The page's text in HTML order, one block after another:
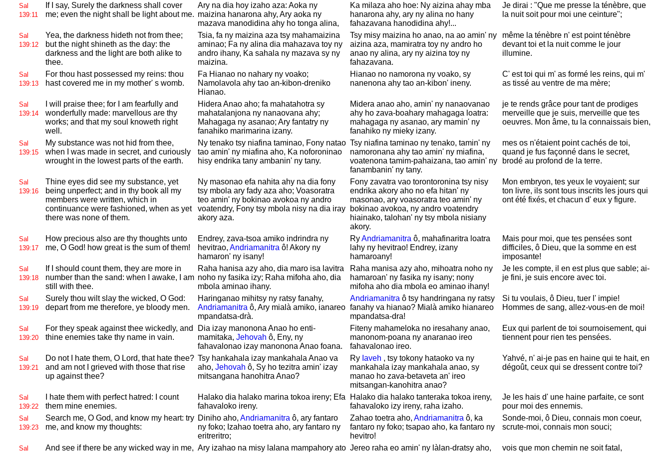
Sal
139:11
If I say, Surely the darkness shall cover
me; even the night shall be light about me.
Ary na dia hoy izaho aza: Aoka ny
maizina hanarona ahy, Ary aoka ny
mazava manodidina ahy ho tonga alina,
Ka milaza aho hoe: Ny aizina ahay mba
hanarona ahy, ary ny alina no hany
fahazavana hanodidina ahy!...
Je dirai : "Que me presse la ténèbre, que
la nuit soit pour moi une ceinture";
Sal
139:12
Yea, the darkness hideth not from thee;
but the night shineth as the day: the
darkness and the light are both alike to
thee.
Tsia, fa ny maizina aza tsy mahamaizina
aminao; Fa ny alina dia mahazava toy ny
andro ihany, Ka sahala ny mazava sy ny
maizina.
Tsy misy maizina ho anao, na ao amin' ny
aizina aza, mamiratra toy ny andro ho
anao ny alina, ary ny aizina toy ny
fahazavana.
même la ténèbre n' est point ténèbre
devant toi et la nuit comme le jour
illumine.
Sal
139:13
For thou hast possessed my reins: thou
hast covered me in my mother' s womb.
Fa Hianao no nahary ny voako;
Namolavola ahy tao an-kibon-dreniko
Hianao.
Hianao no namorona ny voako, sy
nanenona ahy tao an-kibon' ineny.
C' est toi qui m' as formé les reins, qui m'
as tissé au ventre de ma mère;
Sal
139:14
I will praise thee; for I am fearfully and
wonderfully made: marvellous are thy
works; and that my soul knoweth right
well.
Hidera Anao aho; fa mahatahotra sy
mahatalanjona ny nanaovana ahy;
Mahagaga ny asanao; Ary fantatry ny
fanahiko marimarina izany.
Midera anao aho, amin' ny nanaovanao
ahy ho zava-boahary mahagaga loatra:
mahagaga ny asanao, ary mamin' ny
fanahiko ny mieky izany.
je te rends grâce pour tant de prodiges
merveille que je suis, merveille que tes
oeuvres. Mon âme, tu la connaissais bien,
Sal
139:15
My substance was not hid from thee,
when I was made in secret, and curiously
wrought in the lowest parts of the earth.
Ny tenako tsy niafina taminao, Fony natao
tao amin' ny miafina aho, Ka noforoninao
hisy endrika tany ambanin' ny tany.
Tsy niafina taminao ny tenako, tamin' ny
namoronana ahy tao amin' ny miafina,
voatenona tamim-pahaizana, tao amin' ny
fanambanin' ny tany.
mes os n'étaient point cachés de toi,
quand je fus façonné dans le secret,
brodé au profond de la terre.
Sal
139:16
Thine eyes did see my substance, yet
being unperfect; and in thy book all my
members were written, which in
continuance were fashioned, when as yet
there was none of them.
Ny masonao efa nahita ahy na dia fony
tsy mbola ary fady aza aho; Voasoratra
teo amin' ny bokinao avokoa ny andro
voatendry, Fony tsy mbola nisy na dia iray
akory aza.
Fony zavatra vao torontoronina tsy nisy
endrika akory aho no efa hitan' ny
masonao, ary voasoratra teo amin' ny
bokinao avokoa, ny andro voatendry
hiainako, talohan' ny tsy mbola nisiany
akory.
Mon embryon, tes yeux le voyaient; sur
ton livre, ils sont tous inscrits les jours qui
ont été fixés, et chacun d' eux y figure.
Sal
139:17
How precious also are thy thoughts unto
me, O God! how great is the sum of them!
Endrey, zava-tsoa amiko indrindra ny
hevitrao, Andriamanitra ô! Akory ny
hamaron' ny isany!
RyAndriamanitra ô, mahafinaritra loatra
lahy ny hevitrao! Endrey, izany
hamaroany!
Mais pour moi, que tes pensées sont
difficiles, ô Dieu, que la somme en est
imposante!
Sal
139:18
If I should count them, they are more in
number than the sand: when I awake, I am
still with thee.
Raha hanisa azy aho, dia maro isa lavitra
noho ny fasika izy; Raha mifoha aho, dia
mbola aminao ihany.
Raha manisa azy aho, mihoatra noho ny
hamaroan' ny fasika ny isany; nony
mifoha aho dia mbola eo aminao ihany!
Je les compte, il en est plus que sable; ai-
je fini, je suis encore avec toi.
Sal
139:19
Surely thou wilt slay the wicked, O God:
depart from me therefore, ye bloody men.
Haringanao mihitsy ny ratsy fanahy,
Andriamanitra ô, Ary mialà amiko, ianareo
mpandatsa-drà.
Andriamanitra ô tsy handringana ny ratsy
fanahy va hianao? Mialà amiko hianareo
mpandatsa-dra!
Si tu voulais, ô Dieu, tuer l' impie!
Hommes de sang, allez-vous-en de moi!
Sal
139:20
For they speak against thee wickedly, and
thine enemies take thy name in vain.
Dia izay manonona Anao ho enti-
mamitaka, Jehovah ô, Eny, ny
fahavalonao izay manonona Anao foana.
Fiteny mahameloka no iresahany anao,
manonom-poana ny anaranao ireo
fahavalonao ireo.
Eux qui parlent de toi sournoisement, qui
tiennent pour rien tes pensées.
Sal
139:21
Do not I hate them, O Lord, that hate thee?
and am not I grieved with those that rise
up against thee?
Tsy hankahala izay mankahala Anao va
aho, Jehovah ô, Sy ho tezitra amin' izay
mitsangana hanohitra Anao?
Ry Iaveh , tsy tokony hataoko va ny
mankahala izay mankahala anao, sy
manao ho zava-betaveta an' ireo
mitsangan-kanohitra anao?
Yahvé, n' ai-je pas en haine qui te hait, en
dégoût, ceux qui se dressent contre toi?
Sal
139:22
I hate them with perfect hatred: I count
them mine enemies.
Halako dia halako marina tokoa ireny; Efa
fahavaloko ireny.
Halako dia halako tanteraka tokoa ireny,
fahavaloko izy ireny, raha izaho.
Je les hais d' une haine parfaite, ce sont
pour moi des ennemis.
Sal
139:23
Search me, O God, and know my heart: try
me, and know my thoughts:
Diniho aho, Andriamanitra ô, ary fantaro
ny foko; Izahao toetra aho, ary fantaro ny
eritreritro;
Zahao toetra aho, Andriamanitra ô, ka
fantaro ny foko; tsapao aho, ka fantaro ny
hevitro!
Sonde-moi, ô Dieu, connais mon coeur,
scrute-moi, connais mon souci;
Sal
And see if there be any wicked way in me, Ary izahao na misy lalana mampahory ato Jereo raha eo amin' ny làlan-dratsy aho,
vois que mon chemin ne soit fatal,